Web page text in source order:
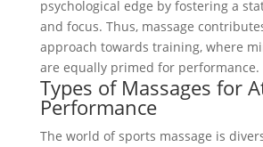
psychological edge by fostering a
and focus. Thus, massage
approach towards training, where
are equally primed for performance.
Types of Massages for
Performance
The world of sports massage is